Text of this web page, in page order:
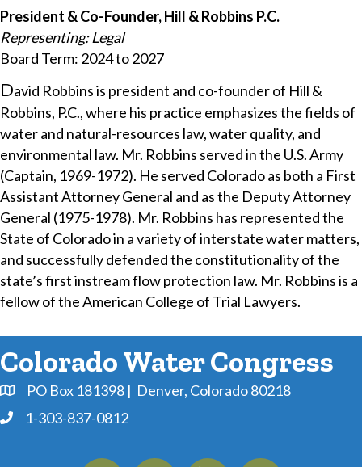
President & Co-Founder, Hill & Robbins P.C.
Representing: Legal
Board Term: 2024 to 2027
​David Robbins is president and co-founder of Hill &
Robbins, P.C., where his practice emphasizes the fields of
water and natural-resources law, water quality, and
environmental law. Mr. Robbins served in the U.S. Army
(Captain, 1969-1972). He served Colorado as both a First
Assistant Attorney General and as the Deputy Attorney
General (1975-1978). Mr. Robbins has represented the
State of Colorado in a variety of interstate water matters,
and successfully defended the constitutionality of the
state’s first instream flow protection law. Mr. Robbins is a
fellow of the American College of Trial Lawyers.
Colorado Water Congress
Address & Map
PO Box 181398 | Denver, Colorado 80218
Phone1-303-837-0812